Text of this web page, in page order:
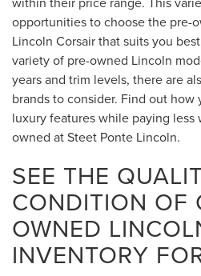
opportunities to choose the pre-
Lincoln Corsair that suits you
variety of pre-owned Lincoln
years and trim levels, there are
brands to consider. Find out how
luxury features while paying less
owned at Steet Ponte Lincoln.
SEE THE
CONDITION OF
OWNED
INVENTORY